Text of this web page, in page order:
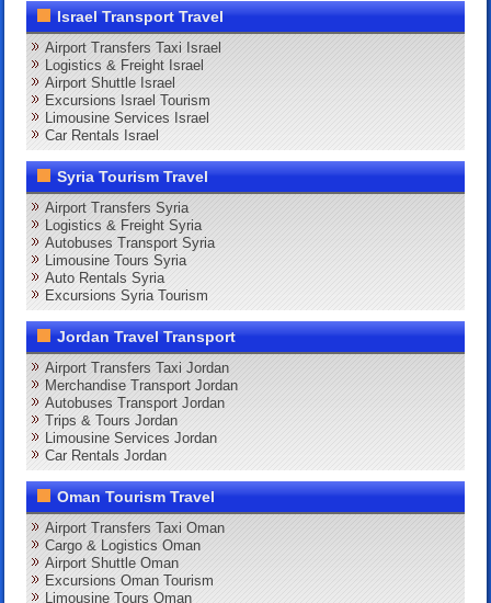
Israel Transport Travel
Airport Transfers Taxi Israel
Logistics & Freight Israel
Airport Shuttle Israel
Excursions Israel Tourism
Limousine Services Israel
Car Rentals Israel
Syria Tourism Travel
Airport Transfers Syria
Logistics & Freight Syria
Autobuses Transport Syria
Limousine Tours Syria
Auto Rentals Syria
Excursions Syria Tourism
Jordan Travel Transport
Airport Transfers Taxi Jordan
Merchandise Transport Jordan
Autobuses Transport Jordan
Trips & Tours Jordan
Limousine Services Jordan
Car Rentals Jordan
Oman Tourism Travel
Airport Transfers Taxi Oman
Cargo & Logistics Oman
Airport Shuttle Oman
Excursions Oman Tourism
Limousine Tours Oman